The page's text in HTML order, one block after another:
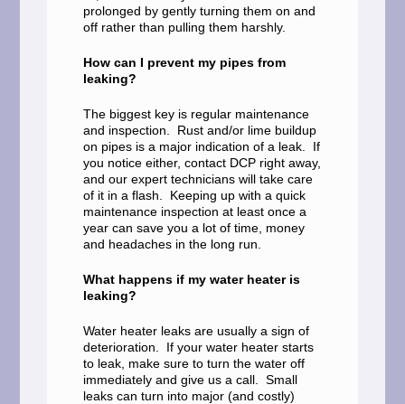
prolonged by gently turning them on and
off rather than pulling them harshly.
How can I prevent my pipes from
leaking?
The biggest key is regular maintenance
and inspection. Rust and/or lime buildup
on pipes is a major indication of a leak. If
you notice either, contact DCP right away,
and our expert technicians will take care
of it in a flash. Keeping up with a quick
maintenance inspection at least once a
year can save you a lot of time, money
and headaches in the long run.
What happens if my water heater is
leaking?
Water heater leaks are usually a sign of
deterioration. If your water heater starts
to leak, make sure to turn the water off
immediately and give us a call. Small
leaks can turn into major (and costly)